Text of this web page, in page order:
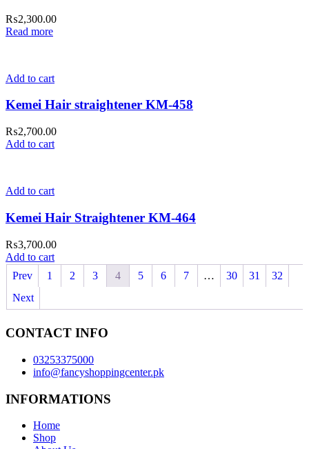
₨2,300.00
Read more
Add to cart
Kemei Hair straightener KM-458
₨2,700.00
Add to cart
Add to cart
Kemei Hair Straightener KM-464
₨3,700.00
Add to cart
Prev
1 2 3 4 5 6 7 … 30 31
32
Next
CONTACT INFO
03253375000
info@fancyshoppingcenter.pk
INFORMATIONS
Home
Shop